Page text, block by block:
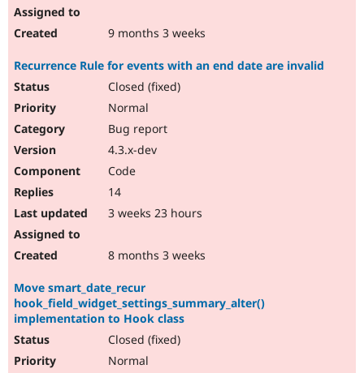
9 months 3 weeks
Recurrence Rule for events with an end date are invalid
Closed (fixed)
Normal
Bug report
4.3.x-dev
Code
14
3 weeks 23 hours
8 months 3 weeks
Move smart_date_recur
hook_field_widget_settings_summary_alter()
implementation to Hook class
Closed (fixed)
Normal